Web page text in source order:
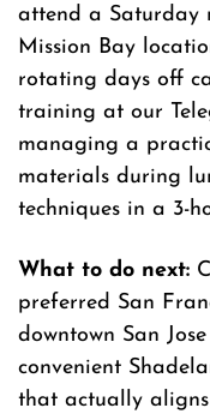
attend a Saturday
Mission Bay
rotating days off
training at our
managing a
materials during
techniques in a 3-
What to do next:
preferred San
downtown San
convenient
that actually